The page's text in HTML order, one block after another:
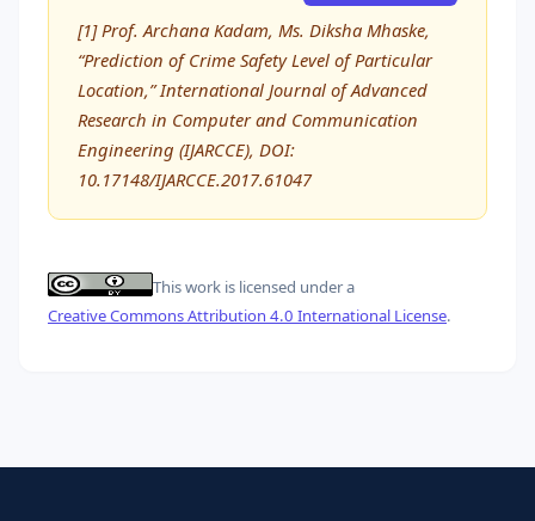
[1] Prof. Archana Kadam, Ms. Diksha Mhaske,
“Prediction of Crime Safety Level of Particular
Location,” International Journal of Advanced
Research in Computer and Communication
Engineering (IJARCCE), DOI:
10.17148/IJARCCE.2017.61047
This work is licensed under a
Creative Commons Attribution 4.0 International License.